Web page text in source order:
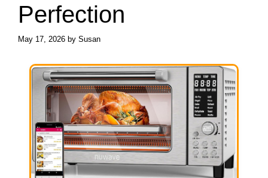
Perfection
May 17, 2026 by Susan